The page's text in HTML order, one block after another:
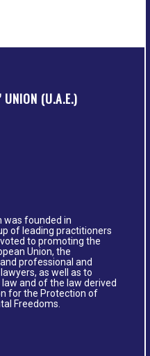
UNION (U.A.E.)
was founded in
of leading practitioners
to promoting the
Union, the
professional and
as well as to
and of the law derived
for the Protection of
Freedoms.